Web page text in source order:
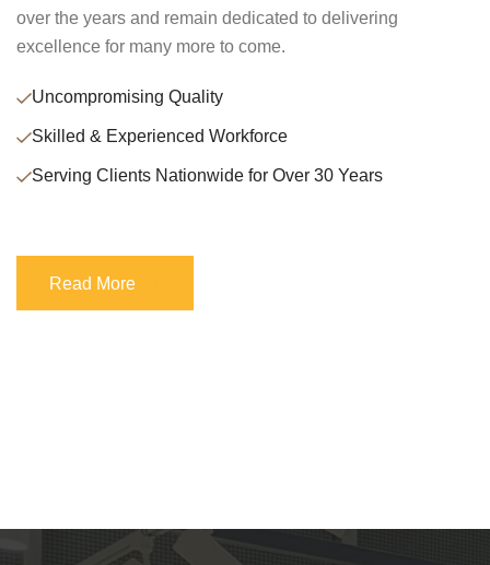
over the years and remain dedicated to delivering
excellence for many more to come.
Uncompromising Quality
Skilled & Experienced Workforce
Serving Clients Nationwide for Over 30 Years
Read More
Read More